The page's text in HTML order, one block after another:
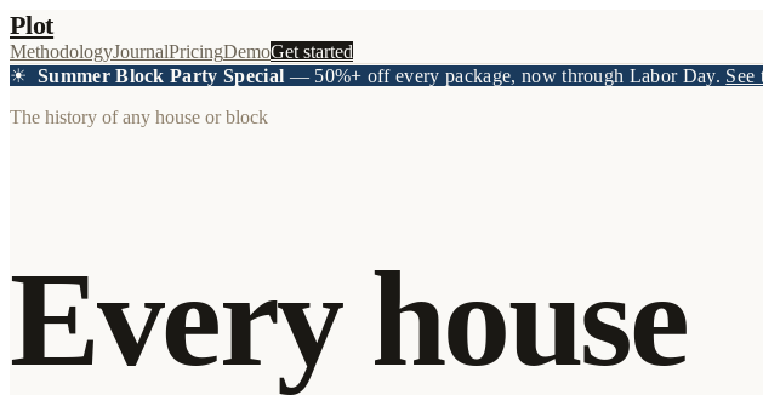
Plot
MethodologyJournalPricingDemoGet started
☀ Summer Block Party Special — 50%+ off every package, now through Labor Day. See
The history of any house or block
Every house